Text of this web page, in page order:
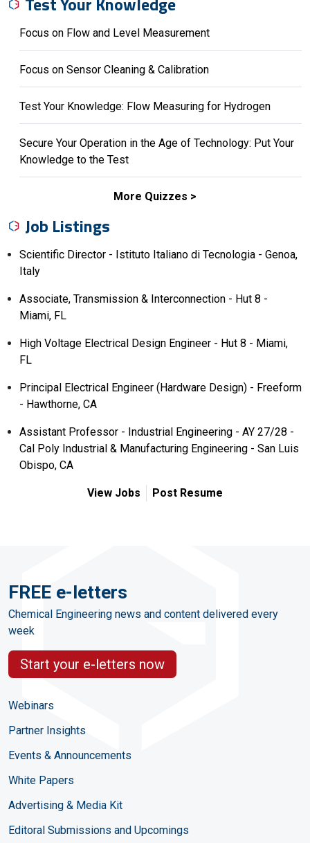
Focus on Flow and Level Measurement
Focus on Sensor Cleaning & Calibration
Test Your Knowledge: Flow Measuring for Hydrogen
Secure Your Operation in the Age of Technology: Put Your
Knowledge to the Test
More Quizzes
Job Listings
Scientific Director - Istituto Italiano di Tecnologia - Genoa,
Italy
Associate, Transmission & Interconnection - Hut 8 -
Miami, FL
High Voltage Electrical Design Engineer - Hut 8 - Miami,
FL
Principal Electrical Engineer (Hardware Design) - Freeform
- Hawthorne, CA
Assistant Professor - Industrial Engineering - AY 27/28 -
Cal Poly Industrial & Manufacturing Engineering - San Luis
Obispo, CA
View Jobs Post Resume
FREE e-letters
Chemical Engineering news and content delivered every
week
Start your e-letters now
Webinars
Partner Insights
Events & Announcements
White Papers
Advertising & Media Kit
Editoral Submissions and Upcomings